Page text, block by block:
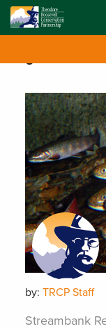
by: TRCP Staff
Streambank